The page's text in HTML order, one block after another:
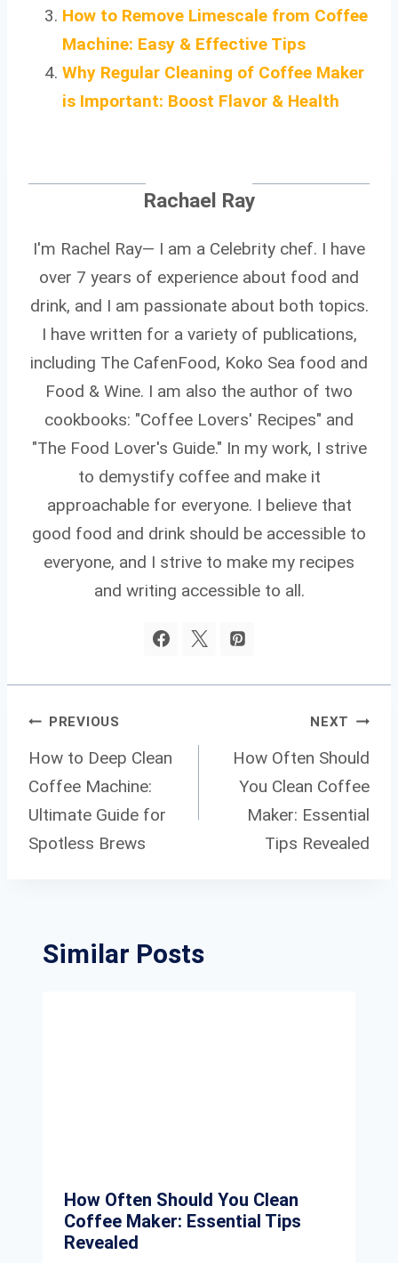
How to Remove Limescale from Coffee
Machine: Easy & Effective Tips
Why Regular Cleaning of Coffee Maker
is Important: Boost Flavor & Health
Rachael Ray
I'm Rachel Ray— I am a Celebrity chef. I have
over 7 years of experience about food and
drink, and I am passionate about both topics.
I have written for a variety of publications,
including The CafenFood, Koko Sea food and
Food & Wine. I am also the author of two
cookbooks: "Coffee Lovers' Recipes" and
"The Food Lover's Guide." In my work, I strive
to demystify coffee and make it
approachable for everyone. I believe that
good food and drink should be accessible to
everyone, and I strive to make my recipes
and writing accessible to all.
Post
Navigation
PREVIOUS
How to Deep Clean
Coffee Machine:
Ultimate Guide for
Spotless Brews
NEXT
How Often Should
You Clean Coffee
Maker: Essential
Tips Revealed
Similar Posts
How Often Should You Clean
Coffee Maker: Essential Tips
Revealed